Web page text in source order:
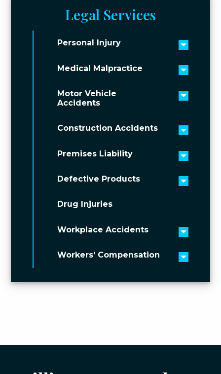
Legal Services
Personal Injury
Toggle
Medical Malpractice
Toggle
Motor Vehicle
Accidents
Toggle
Construction Accidents
Toggle
Premises Liability
Toggle
Defective Products
Toggle
Drug Injuries
Workplace Accidents
Toggle
Workers’ Compensation
Toggle